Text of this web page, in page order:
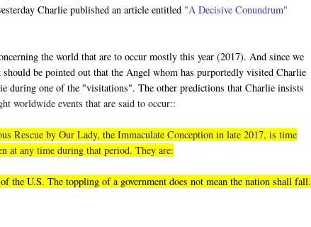
Charlie published an article entitled "A Decisive Conundrum"
the world that are to occur mostly this year (2017). And since we
be pointed out that the Angel whom has purportedly visited Charlie
during one of the "visitations". The other predictions that Charlie insists
worldwide events that are said to occur::
Rescue by Our Lady, the Immaculate Conception in late 2017, is time
at any time during that period. They are:
the U.S. The toppling of a government does not mean the nation shall fall.